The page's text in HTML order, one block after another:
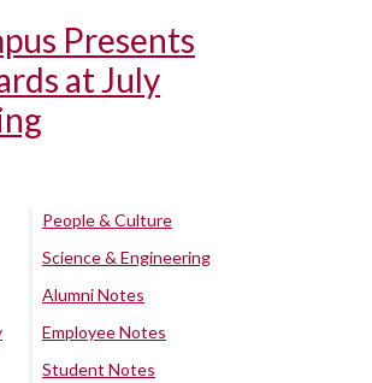
Presents
at July
People & Culture
Science & Engineering
Alumni Notes
Employee Notes
Student Notes